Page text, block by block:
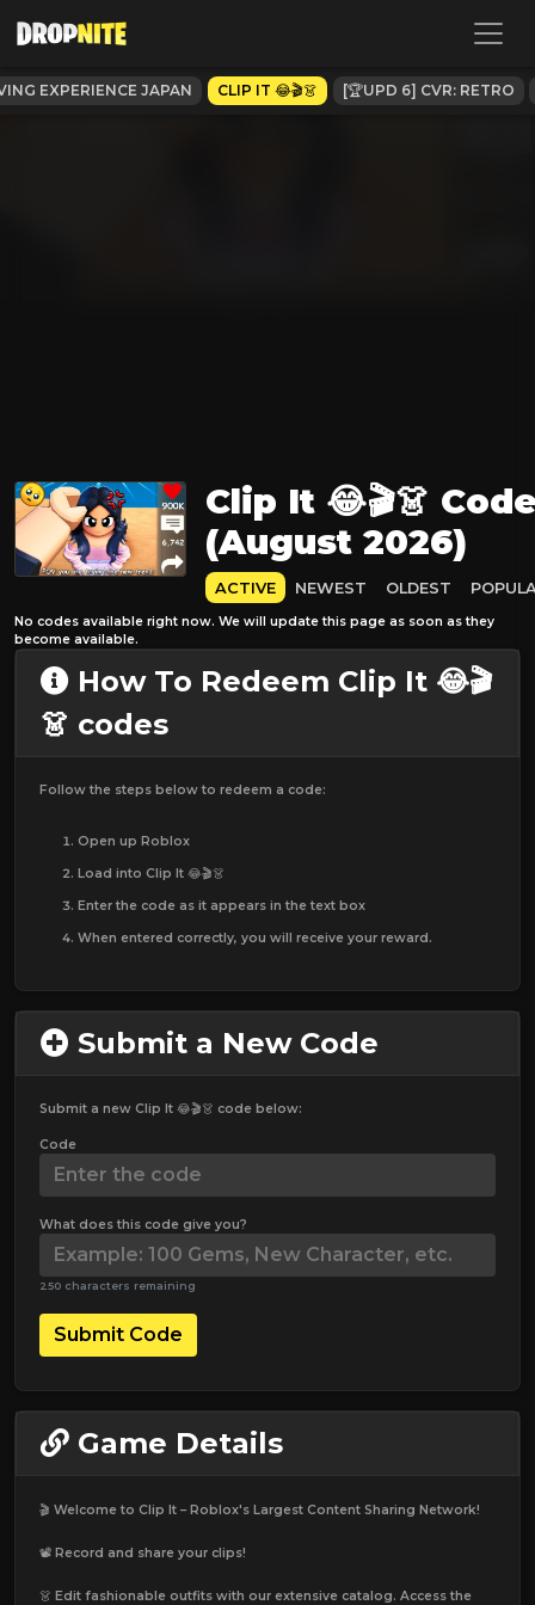
EXPERIENCE JAPAN CLIP IT 😂🎬👗 [🏆UPD 6] CVR: RETRO
Clip It 😂🎬👗
(August 2026)
ACTIVE NEWEST OLDEST
No codes available right now. We will update this page as soon as they
become available.
How To Redeem Clip It 😂🎬
👗 codes
Follow the steps below to redeem a code:
Open up Roblox
Load into Clip It 😂🎬👗
Enter the code as it appears in the text box
When entered correctly, you will receive your reward.
Submit a New Code
Submit a new Clip It 😂🎬👗 code below:
Code
What does this code give you?
250 characters remaining
Submit Code
Game Details
🎬 Welcome to Clip It – Roblox's Largest Content Sharing Network!
📽️ Record and share your clips!
👗 Edit fashionable outfits with our extensive catalog. Access the